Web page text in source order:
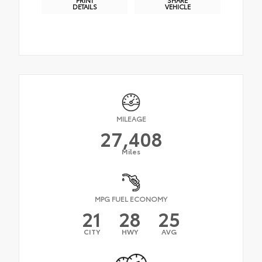
DETAILS VEHICLE
MILEAGE
27,408
Miles
MPG FUEL ECONOMY
21
CITY 28
HWY 25
AVG